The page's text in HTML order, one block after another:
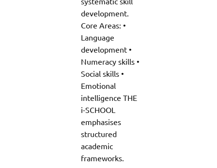
development.
Core Areas: •
Language
development •
Numeracy skills •
Social skills •
Emotional
intelligence THE
i-SCHOOL
emphasises
structured
academic
frameworks.